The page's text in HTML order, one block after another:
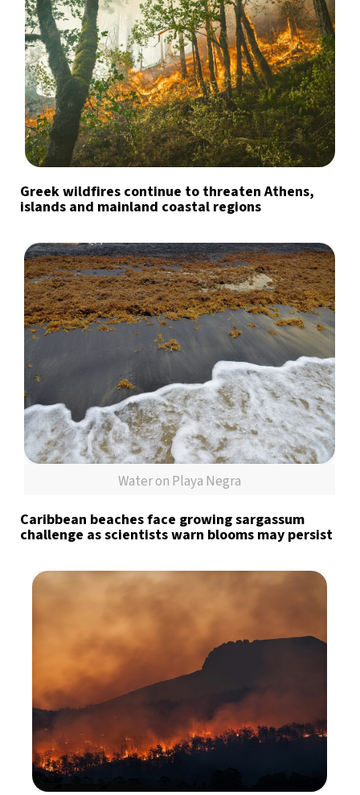
Greek wildfires continue to threaten Athens,
islands and mainland coastal regions
Water on Playa Negra
Caribbean beaches face growing sargassum
challenge as scientists warn blooms may persist